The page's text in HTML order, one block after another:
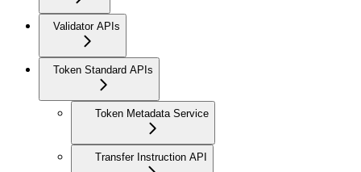
Validator APIs
Token Standard APIs
Token Metadata Service
Transfer Instruction API